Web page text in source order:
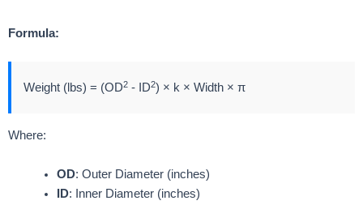
Formula:
Weight (lbs) = (OD2 - ID2) × k × Width × π
Where:
OD: Outer Diameter (inches)
ID: Inner Diameter (inches)